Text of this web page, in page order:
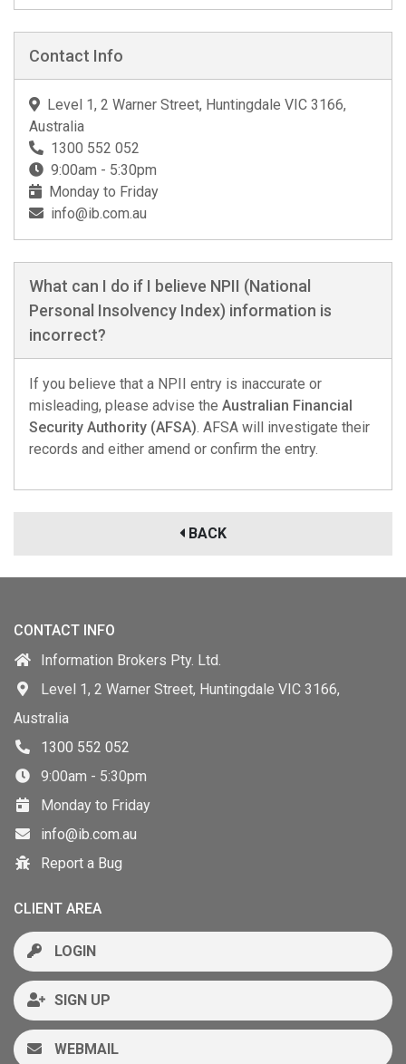
Contact Info
Level 1, 2 Warner Street, Huntingdale VIC 3166,
Australia
1300 552 052
9:00am - 5:30pm
Monday to Friday
info@ib.com.au
What can I do if I believe NPII (National
Personal Insolvency Index) information is
incorrect?
If you believe that a NPII entry is inaccurate or
misleading, please advise the Australian Financial
Security Authority (AFSA). AFSA will investigate their
records and either amend or confirm the entry.
BACK
CONTACT INFO
Information Brokers Pty. Ltd.
Level 1, 2 Warner Street, Huntingdale VIC 3166,
Australia
1300 552 052
9:00am - 5:30pm
Monday to Friday
info@ib.com.au
Report a Bug
CLIENT AREA
LOGIN
SIGN UP
WEBMAIL